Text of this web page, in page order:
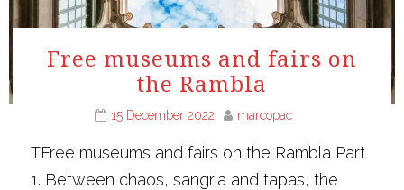
Free museums and fairs on
the Rambla
15 December 2022 marcopac
TFree museums and fairs on the Rambla Part
1. Between chaos, sangria and tapas, the